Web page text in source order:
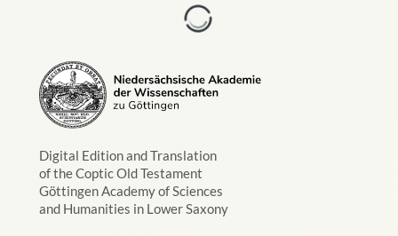
Digital Edition and Translation
of the Coptic Old Testament
Göttingen Academy of Sciences
and Humanities in Lower Saxony